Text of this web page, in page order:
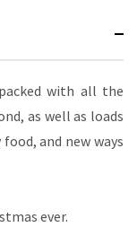
with all the
as well as loads
and new ways
ever.